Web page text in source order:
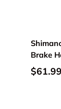
Brake
$61.99